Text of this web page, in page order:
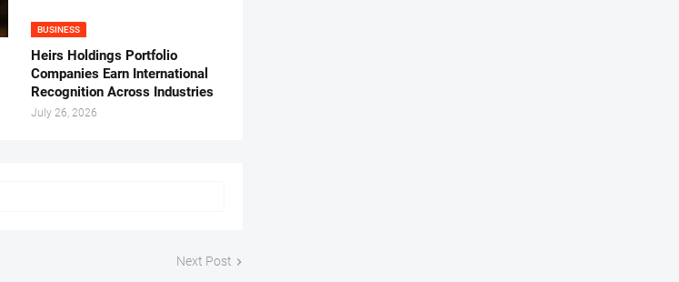
BUSINESS
Heirs Holdings Portfolio
Companies Earn International
Recognition Across Industries
July 26, 2026
Next Post